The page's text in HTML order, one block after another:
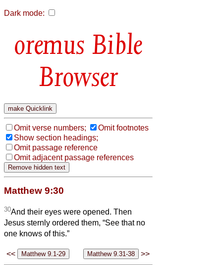
Dark mode:
Bible
Browser
Omit verse numbers;
Omit footnotes
Show section headings;
Omit passage reference
Omit adjacent passage references
Matthew 9:30
30And their eyes were opened. Then
Jesus sternly ordered them, “See that no
one knows of this.”
<< >>